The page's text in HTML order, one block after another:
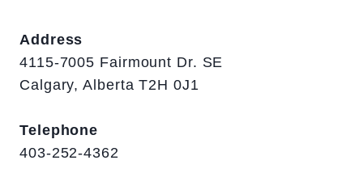
Address
4115-7005 Fairmount Dr. SE
Calgary, Alberta T2H 0J1
Telephone
403-252-4362